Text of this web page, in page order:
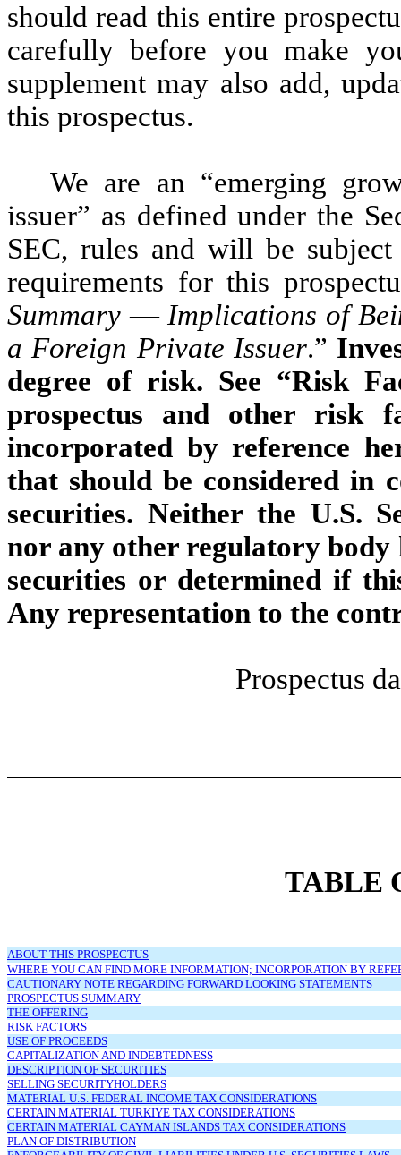
should read this entire
carefully before you make
supplement may also add,
this prospectus.
We are an “emerging
issuer” as defined under the
SEC, rules and will be
requirements for this
Summary— Implications of
a Foreign Private Issuer.”
degree of risk. See “Risk
prospectus and other risk
incorporated by reference
that should be considered in
securities. Neither the U.S.
nor any other regulatory body
securities or determined if
Any representation to the
Prospectus
TABLE
ABOUT THIS PROSPECTUS
WHERE YOU CAN FIND MORE INFORMATION; INCORPORATION BY
CAUTIONARY NOTE REGARDING FORWARD LOOKING STATEMENTS
PROSPECTUS SUMMARY
THE OFFERING
RISK FACTORS
USE OF PROCEEDS
CAPITALIZATION AND INDEBTEDNESS
DESCRIPTION OF SECURITIES
SELLING SECURITYHOLDERS
MATERIAL U.S. FEDERAL INCOME TAX CONSIDERATIONS
CERTAIN MATERIAL TURKIYE TAX CONSIDERATIONS
CERTAIN MATERIAL CAYMAN ISLANDS TAX CONSIDERATIONS
PLAN OF DISTRIBUTION